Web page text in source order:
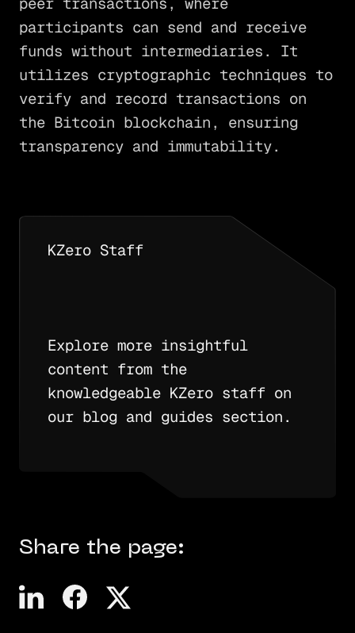
participants can send and receive
funds without intermediaries. It
utilizes cryptographic techniques to
verify and record transactions on
the Bitcoin blockchain, ensuring
transparency and immutability.
KZero Staff
Explore more insightful
content from the
knowledgeable KZero staff on
our blog and guides section.
Share the page: